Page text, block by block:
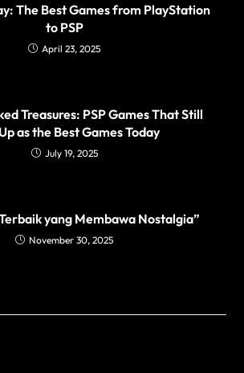
The Best Games from PlayStation
to PSP
April 23, 2025
Treasures: PSP Games That Still
as the Best Games Today
July 19, 2025
yang Membawa Nostalgia”
November 30, 2025